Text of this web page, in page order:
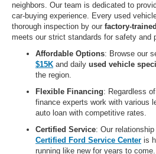
neighbors. Our team is dedicated to
car-buying experience. Every used
thorough inspection by our factory-
meets our strict standards for safety and
Affordable Options: Browse our
$15K and daily used vehicle
the region.
Flexible Financing: Regardless
finance experts work with various
auto loan with competitive rates.
Certified Service: Our
Certified Ford Service Center is
running like new for years to come.